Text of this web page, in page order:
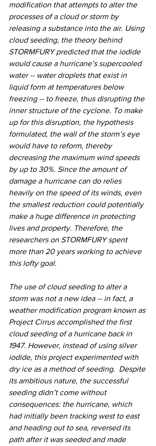
modification that attempts to alter the
processes of a cloud or storm by
releasing a substance into the air. Using
cloud seeding, the theory behind
STORMFURY predicted that the iodide
would cause a hurricane’s supercooled
water -- water droplets that exist in
liquid form at temperatures below
freezing -- to freeze, thus disrupting the
inner structure of the cyclone. To make
up for this disruption, the hypothesis
formulated, the wall of the storm’s eye
would have to reform, thereby
decreasing the maximum wind speeds
by up to 30%. Since the amount of
damage a hurricane can do relies
heavily on the speed of its winds, even
the smallest reduction could potentially
make a huge difference in protecting
lives and property. Therefore, the
researchers on STORMFURY spent
more than 20 years working to achieve
this lofty goal.
The use of cloud seeding to alter a
storm was not a new idea -- in fact, a
weather modification program known as
Project Cirrus accomplished the first
cloud seeding of a hurricane back in
1947. However, instead of using silver
iodide, this project experimented with
dry ice as a method of seeding.  Despite
its ambitious nature, the successful
seeding didn’t come without
consequences: the hurricane, which
had initially been tracking west to east
and heading out to sea, reversed its
path after it was seeded and made